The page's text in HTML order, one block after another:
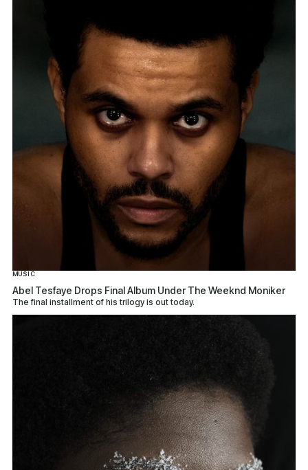
MUSIC
Abel Tesfaye Drops Final Album Under The Weeknd Moniker
The final installment of his trilogy is out today.